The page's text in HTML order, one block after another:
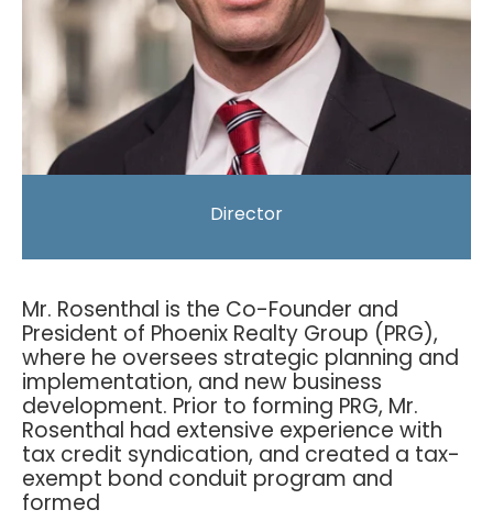
Director
Mr. Rosenthal is the Co-Founder and
President of Phoenix Realty Group (PRG),
where he oversees strategic planning and
implementation, and new business
development. Prior to forming PRG, Mr.
Rosenthal had extensive experience with
tax credit syndication, and created a tax-
exempt bond conduit program and
formed